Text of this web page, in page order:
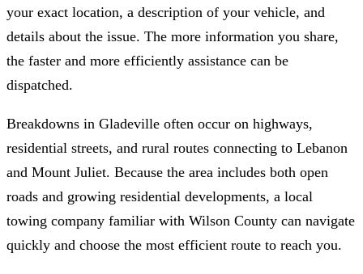
your exact location, a description of your vehicle, and
details about the issue. The more information you share,
the faster and more efficiently assistance can be
dispatched.
Breakdowns in Gladeville often occur on highways,
residential streets, and rural routes connecting to Lebanon
and Mount Juliet. Because the area includes both open
roads and growing residential developments, a local
towing company familiar with Wilson County can navigate
quickly and choose the most efficient route to reach you.